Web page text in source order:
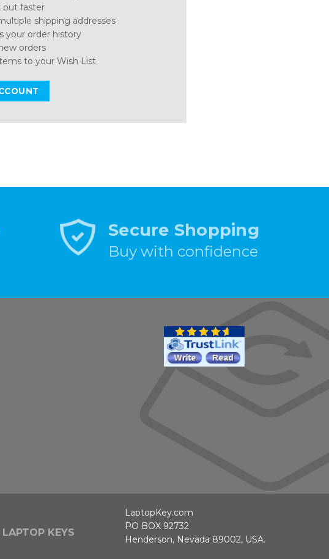
out faster
shipping addresses
your order history
orders
to your Wish List
Secure Shopping
Buy with confidence
KEYS
LaptopKey.com
PO BOX 92732
Henderson, Nevada 89002, USA.